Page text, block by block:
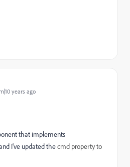
years ago
that implements
I've updated thecmd property to